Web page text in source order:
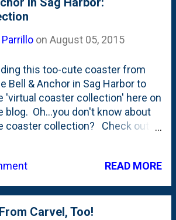
and sugar?!?
on August 05, 2015
this too-cute coaster from
Bell & Anchor in Sag Harbor to
'virtual coaster collection' here on
blog. Oh...you don't know about
coaster collection? Check out
restaurant and bar right on the
I think Nat found it. It was a
pick. We didn't have a water-
READ MORE
Carvel, Too!